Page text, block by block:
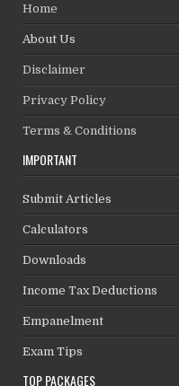
Home
About Us
Disclaimer
Privacy Policy
Terms & Conditions
IMPORTANT
Submit Articles
Calculators
Downloads
Income Tax Deductions
Empanelment
Exam Tips
TOP PACKAGES